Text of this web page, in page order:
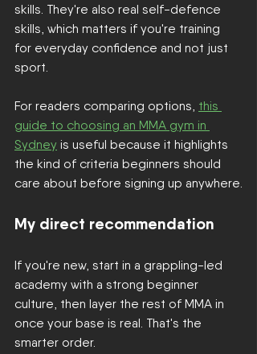
skills. They're also real self-defence
skills, which matters if you're training
for everyday confidence and not just
sport.
For readers comparing options, this
guide to choosing an MMA gym in
Sydney is useful because it highlights
the kind of criteria beginners should
care about before signing up anywhere.
My direct recommendation
If you're new, start in a grappling-led
academy with a strong beginner
culture, then layer the rest of MMA in
once your base is real. That's the
smarter order.